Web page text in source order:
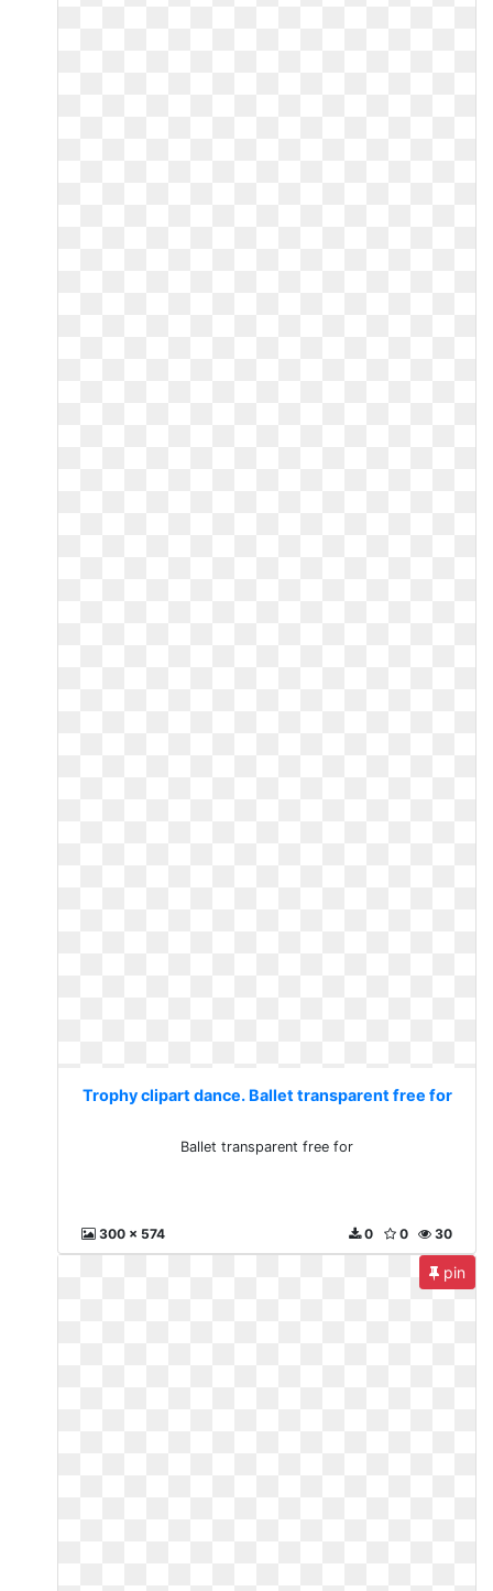
Trophy clipart dance. Ballet transparent free for
Ballet transparent free for
300 x 574 30
0
0
pin